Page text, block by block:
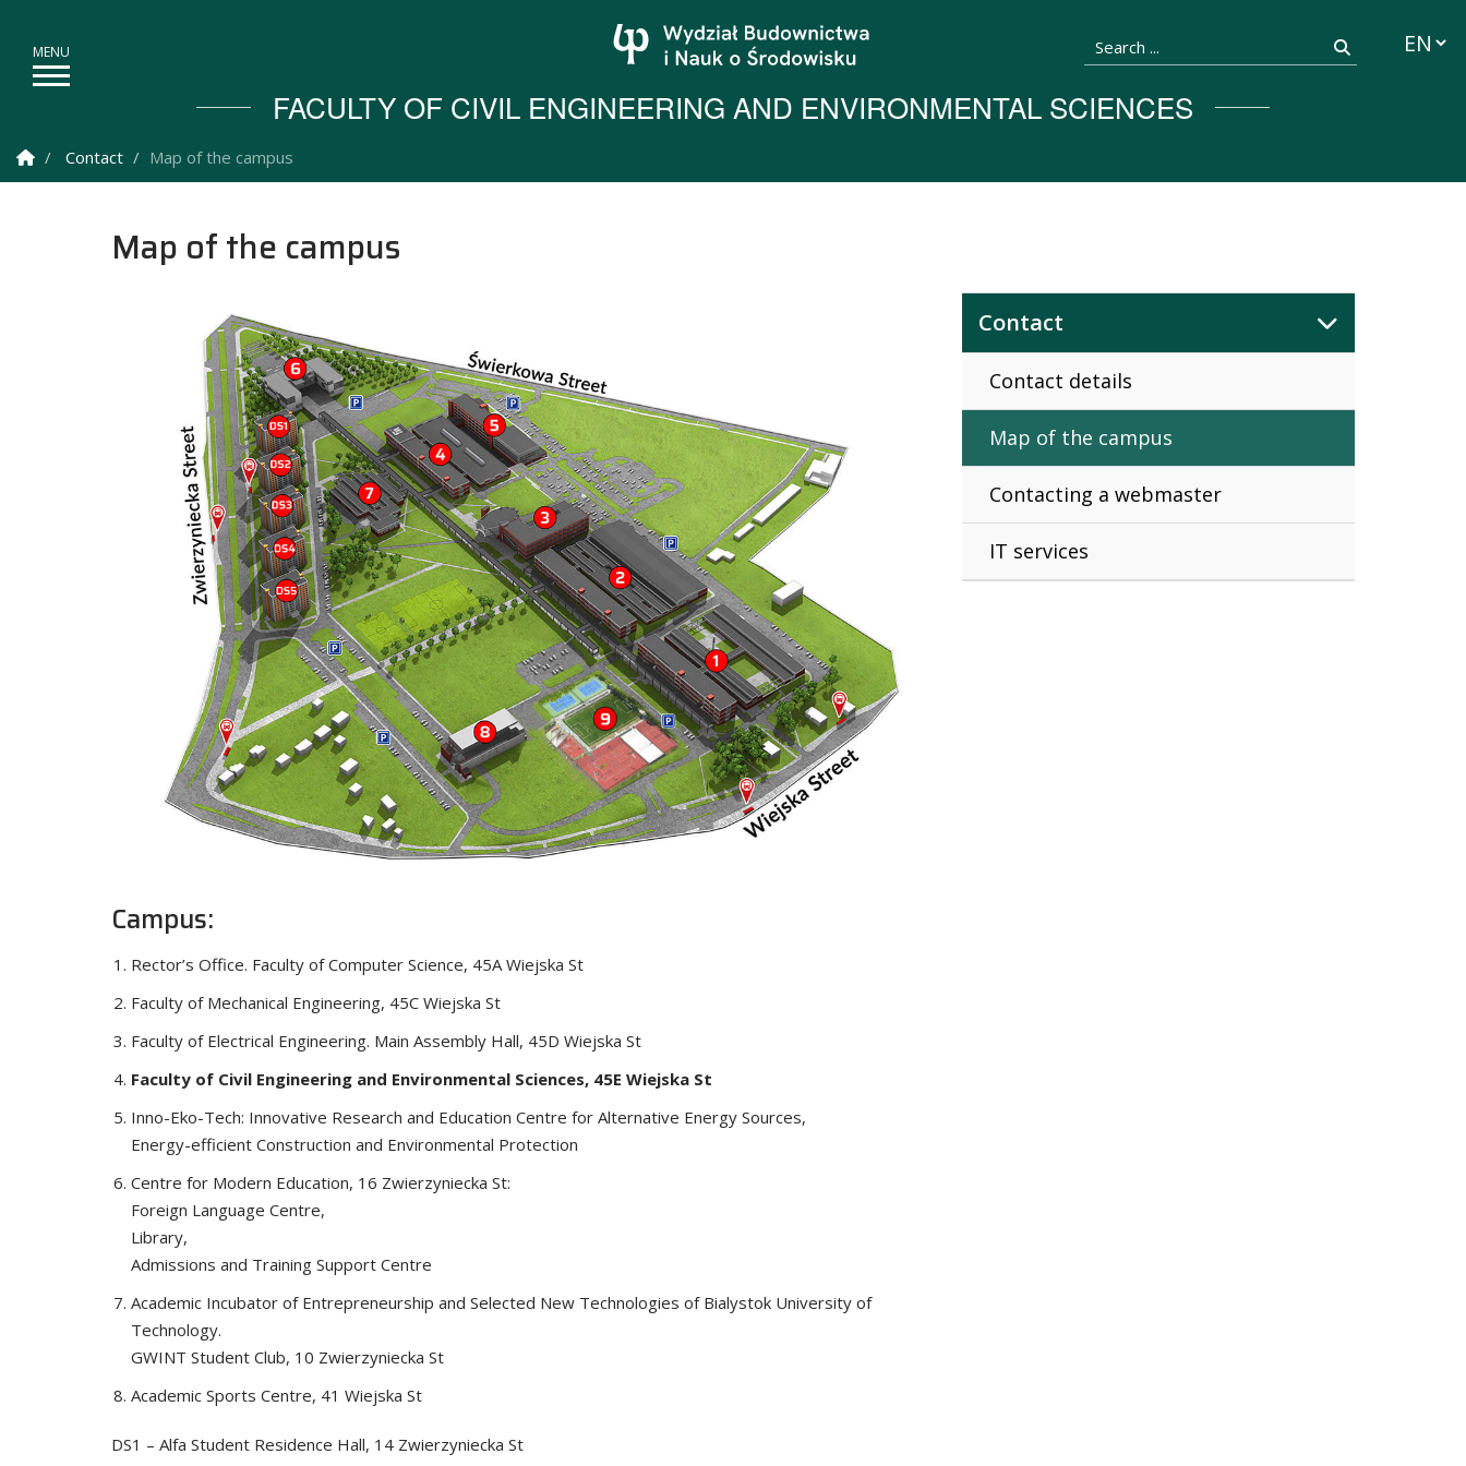
FACULTY OF CIVIL ENGINEERING AND ENVIRONMENTAL SCIENCES
Search ...
Homepage
Contact Map of the campus
Map of the campus
Campus:
Rector’s Office. Faculty of Computer Science, 45A Wiejska St
Faculty of Mechanical Engineering, 45C Wiejska St
Faculty of Electrical Engineering. Main Assembly Hall, 45D Wiejska St
Faculty of Civil Engineering and Environmental Sciences, 45E Wiejska St
Inno-Eko-Tech: Innovative Research and Education Centre for Alternative Energy Sources,
Energy-efficient Construction and Environmental Protection
Centre for Modern Education, 16 Zwierzyniecka St:
Foreign Language Centre,
Library,
Admissions and Training Support Centre
Academic Incubator of Entrepreneurship and Selected New Technologies of Bialystok University of
Technology.
GWINT Student Club, 10 Zwierzyniecka St
Academic Sports Centre, 41 Wiejska St
DS1 – Alfa Student Residence Hall, 14 Zwierzyniecka St
Contact
Contact details
Map of the campus
Contacting a webmaster
IT services